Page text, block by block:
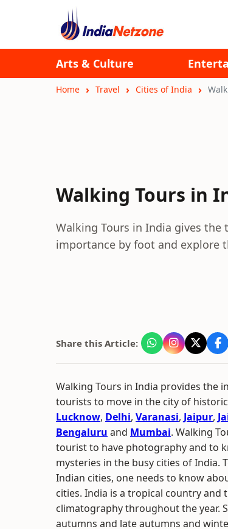
Arts & Culture
Home Travel Cities of India
Walking Tours in
Walking Tours in India gives
importance by foot and explore
Share this Article:
Walking Tours in India provides the
tourists to move in the city of
Lucknow, Delhi, Varanasi, Jaipur,
Bengaluru and Mumbai. Walking
tourist to have photography and to
mysteries in the busy cities of India.
Indian cities, one needs to know
cities. India is a tropical country and
climatography throughout the year.
autumns and late autumns and